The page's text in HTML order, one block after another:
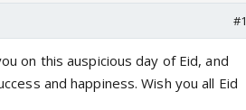
#1
on this auspicious day of Eid, and
and happiness. Wish you all Eid